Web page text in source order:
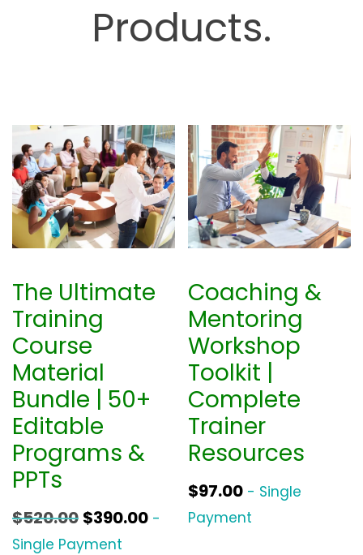
Products.
The Ultimate
Training
Course
Material
Bundle | 50+
Editable
Programs &
PPTs
$520.00 O
r
$390.00C
-
Single Payment
Coaching &
Mentoring
Workshop
Toolkit |
Complete
Trainer
Resources
$97.00 - Single
Payment